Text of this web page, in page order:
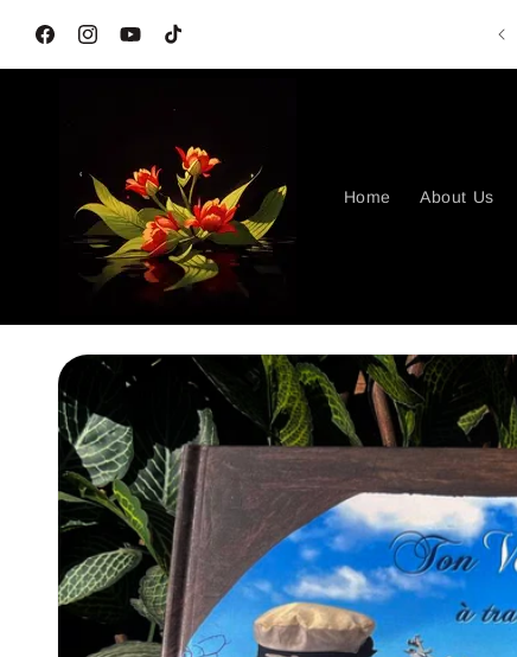
content
FacebookInstagramYouTubeTikTok
Home About Us
Skip to
product